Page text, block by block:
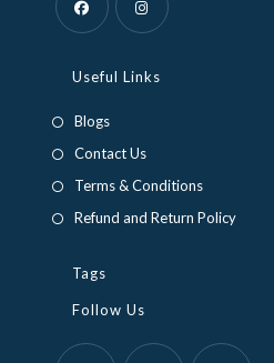
new
tab
in
tab
Useful Links
Blogs
Contact Us
Terms & Conditions
Refund and Return Policy
Tags
Follow Us